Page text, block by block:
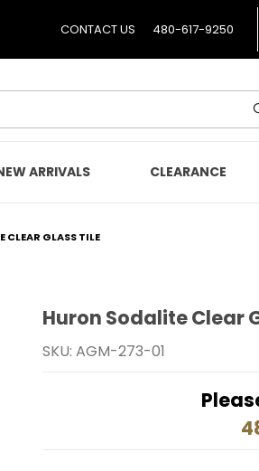
CONTACT US 480-617-9250
ARRIVALS CLEARANCE
CLEAR GLASS TILE
Purchase Huron Sodalite
Huron Sodalite Clear
SKU: AGM-273-01